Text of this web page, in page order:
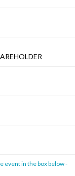
event in the box below -